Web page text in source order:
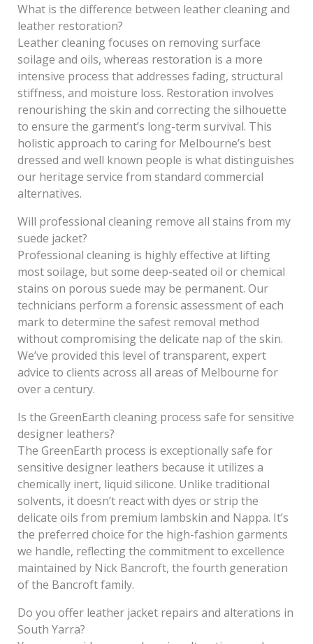
What is the difference between leather cleaning and
leather restoration?
Leather cleaning focuses on removing surface
soilage and oils, whereas restoration is a more
intensive process that addresses fading, structural
stiffness, and moisture loss. Restoration involves
renourishing the skin and correcting the silhouette
to ensure the garment’s long-term survival. This
holistic approach to caring for Melbourne’s best
dressed and well known people is what distinguishes
our heritage service from standard commercial
alternatives.
Will professional cleaning remove all stains from my
suede jacket?
Professional cleaning is highly effective at lifting
most soilage, but some deep-seated oil or chemical
stains on porous suede may be permanent. Our
technicians perform a forensic assessment of each
mark to determine the safest removal method
without compromising the delicate nap of the skin.
We’ve provided this level of transparent, expert
advice to clients across all areas of Melbourne for
over a century.
Is the GreenEarth cleaning process safe for sensitive
designer leathers?
The GreenEarth process is exceptionally safe for
sensitive designer leathers because it utilizes a
chemically inert, liquid silicone. Unlike traditional
solvents, it doesn’t react with dyes or strip the
delicate oils from premium lambskin and Nappa. It’s
the preferred choice for the high-fashion garments
we handle, reflecting the commitment to excellence
maintained by Nick Bancroft, the fourth generation
of the Bancroft family.
Do you offer leather jacket repairs and alterations in
South Yarra?